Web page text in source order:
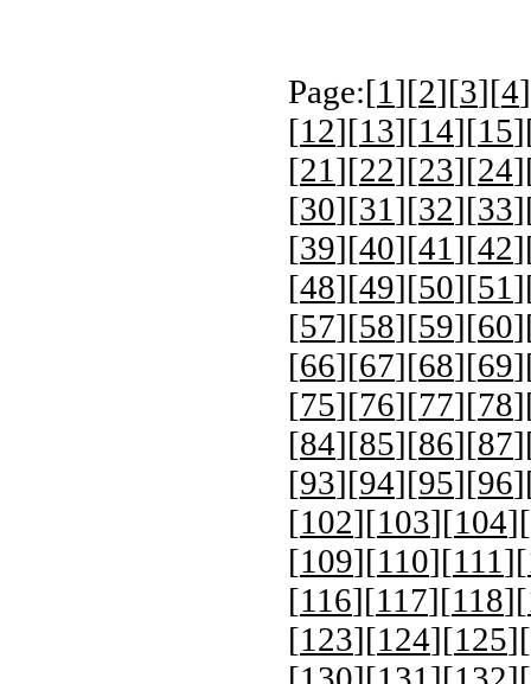
Page:[1 ][2][3][4
[12][13][14][15
[21 ][22][23][24
[30][31 ][32][33
[39][40][41 ][42
[48][49][50][51
[57][58][59][60
[66][67][68][69
[75][76][77][78
[84][85][86][87
[93][94][95][96
[102][103][104][
[109][110][111 ][
[116][117][118][
[123][124][125][